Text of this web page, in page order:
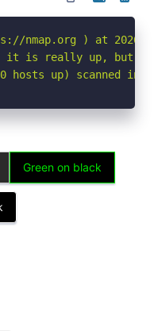
nmap.org ) at 2026-
If it is really up, but
hosts up) scanned in
Green on black